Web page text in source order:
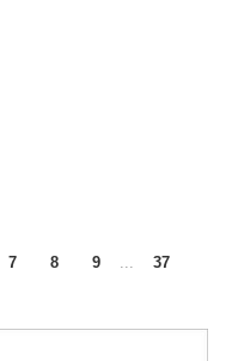
7 8 9 ...
37